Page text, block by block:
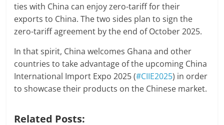
ties with China can enjoy zero-tariff for their
exports to China. The two sides plan to sign the
zero-tariff agreement by the end of October 2025.
In that spirit, China welcomes Ghana and other
countries to take advantage of the upcoming China
International Import Expo 2025 (#CIIE2025) in order
to showcase their products on the Chinese market.
Related Posts: